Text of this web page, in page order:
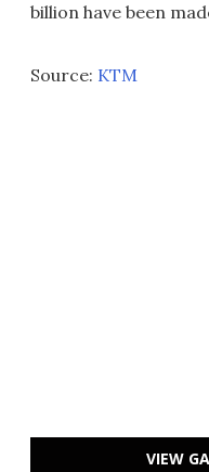
billion have been
Source: KTM
VIEW